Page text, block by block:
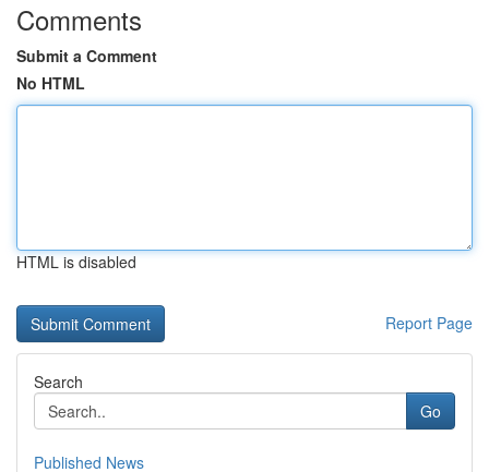
Comments
Submit a Comment
No HTML
HTML is disabled
Report Page
Search
Go
Published News